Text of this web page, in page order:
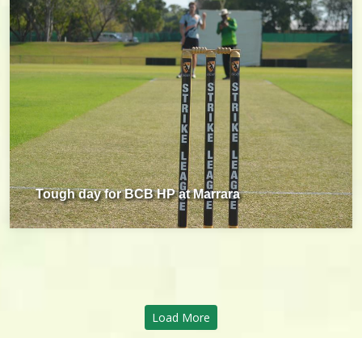
Tough day for BCB HP at Marrara
Load More